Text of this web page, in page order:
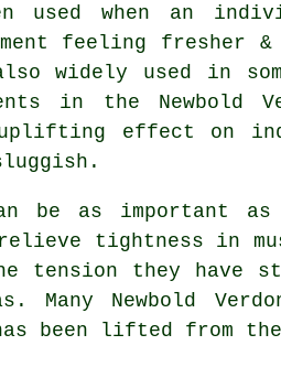
used when an
feeling fresher &
widely used in
in the Newbold
effect on
be as important
tightness in
tension they have
Many Newbold
been lifted from